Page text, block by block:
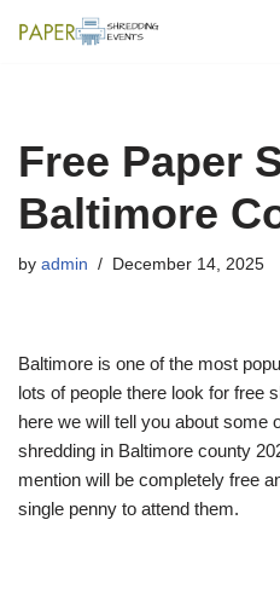
Free Paper
Baltimore
by admin December 14, 2025
Baltimore is one of the most
lots of people there look for free
here we will tell you about some
shredding in Baltimore county
mention will be completely free
single penny to attend them.